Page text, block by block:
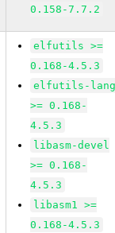
0.158-7.7.2
elfutils >=
0.168-4.5.3
elfutils-
>= 0.168-
4.5.3
libasm-devel
>= 0.168-
4.5.3
libasm1 >=
0.168-4.5.3